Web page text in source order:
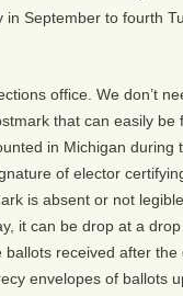
September to fourth
office. We don’t
that can easily
in Michigan
of elector
is absent or not
it can be drop at a
received after
envelopes of ballots